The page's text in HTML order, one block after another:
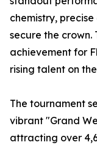
chemistry,
secure the
achievement for
rising talent on
The tournament
vibrant "Grand
attracting over